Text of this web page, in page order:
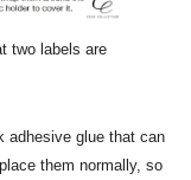
two labels are
adhesive glue that can
them normally, so